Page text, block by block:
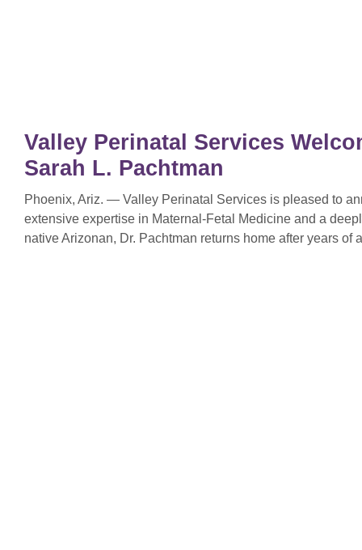
Valley Perinatal Services
Sarah L. Pachtman
Phoenix, Ariz. — Valley Perinatal Services is pleased to
extensive expertise in Maternal-Fetal Medicine and a
native Arizonan, Dr. Pachtman returns home after years